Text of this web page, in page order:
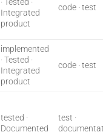
· Tested ·
Integrated
product
code · test
implemented
· Tested ·
Integrated
product
code · test
tested ·
Documented
test ·